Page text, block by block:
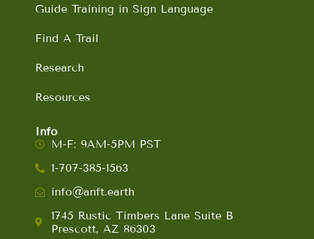
Guide Training in Sign Language
Find A Trail
Research
Resources
Info
M-F: 9AM-5PM PST
1-707-385-1563
info@anft.earth
1745 Rustic Timbers Lane Suite B
Prescott, AZ 86303